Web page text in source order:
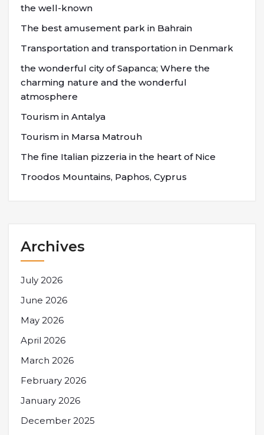
the well-known
The best amusement park in Bahrain
Transportation and transportation in Denmark
the wonderful city of Sapanca; Where the
charming nature and the wonderful
atmosphere
Tourism in Antalya
Tourism in Marsa Matrouh
The fine Italian pizzeria in the heart of Nice
Troodos Mountains, Paphos, Cyprus
Archives
July 2026
June 2026
May 2026
April 2026
March 2026
February 2026
January 2026
December 2025